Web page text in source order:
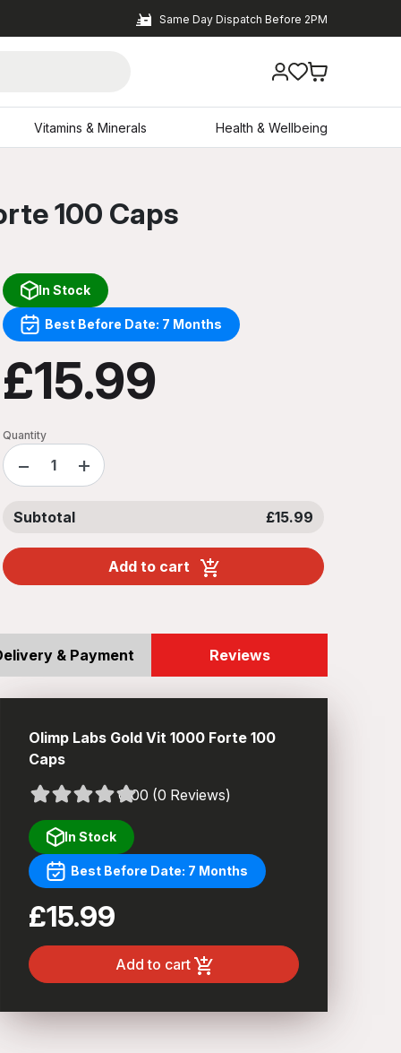
Same Day Dispatch Before 2PM
Vitamins & Minerals Health & Wellbeing
100 Caps
In Stock
Best Before Date: 7 Months
£15.99
Quantity
− +
Subtotal £15.99
Add to cart
& Payment Reviews
Olimp Labs Gold Vit 1000 Forte 100
Caps
0.00 (0 Reviews)
In Stock
Best Before Date: 7 Months
£15.99
Add to cart